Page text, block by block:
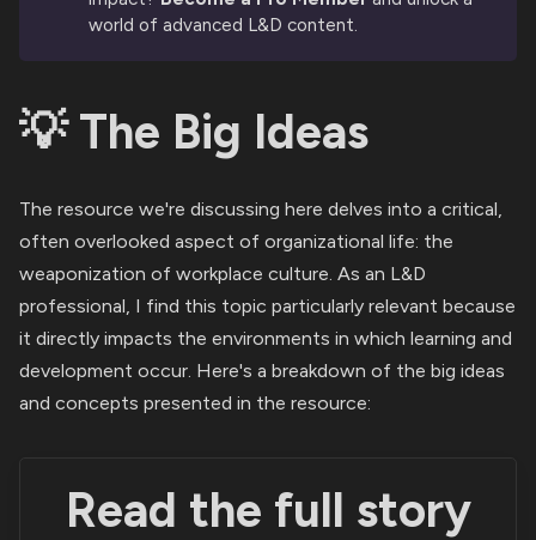
world of advanced L&D content.
💡 The Big Ideas
The resource we're discussing here delves into a critical,
often overlooked aspect of organizational life: the
weaponization of workplace culture. As an L&D
professional, I find this topic particularly relevant because
it directly impacts the environments in which learning and
development occur. Here's a breakdown of the big ideas
and concepts presented in the resource:
Read the full story